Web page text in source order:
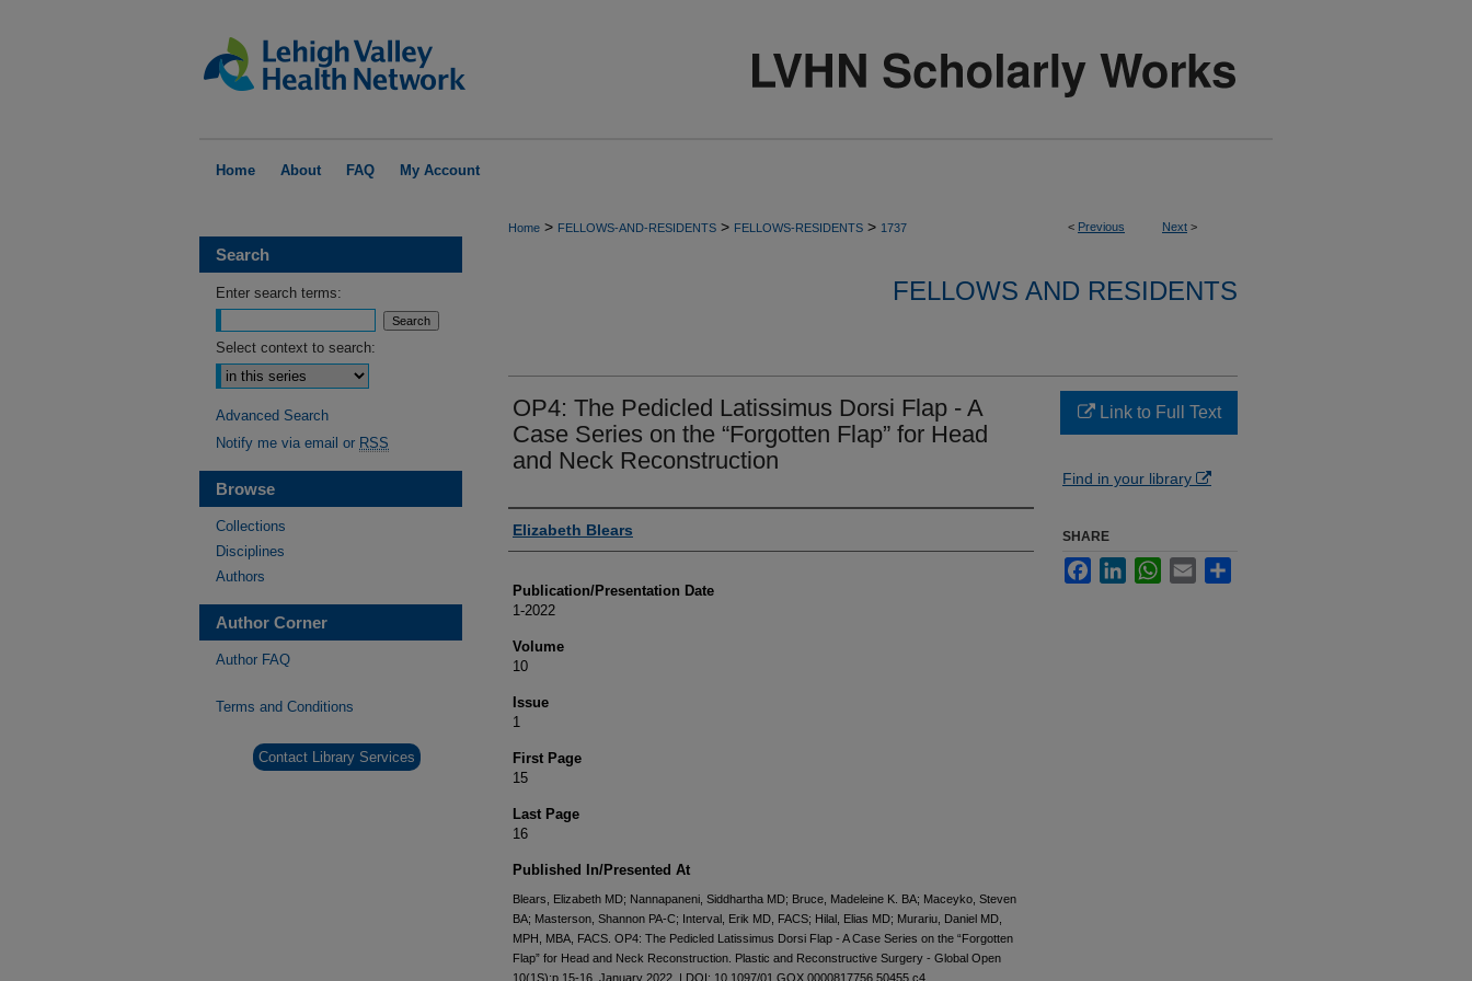
Home About FAQ My Account
< Previous Next >
Home > FELLOWS-AND-RESIDENTS > FELLOWS-RESIDENTS > 1737
FELLOWS AND RESIDENTS
OP4: The Pedicled Latissimus Dorsi Flap - A
Case Series on the “Forgotten Flap” for Head
and Neck Reconstruction
Authors
Elizabeth Blears
Publication/Presentation Date
1-2022
Volume
10
Issue
1
First Page
15
Last Page
16
Published In/Presented At
Blears, Elizabeth MD; Nannapaneni, Siddhartha MD; Bruce, Madeleine K. BA; Maceyko, Steven
BA; Masterson, Shannon PA-C; Interval, Erik MD, FACS; Hilal, Elias MD; Murariu, Daniel MD,
MPH, MBA, FACS. OP4: The Pedicled Latissimus Dorsi Flap - A Case Series on the “Forgotten
Flap” for Head and Neck Reconstruction. Plastic and Reconstructive Surgery - Global Open
10(1S):p 15-16, January 2022. | DOI: 10.1097/01.GOX.0000817756.50455.c4
Link to Full Text
Find in your library
SHARE
FacebookLinkedInWhatsApp
Email
Search
Enter search terms:
Select context to search:
Advanced Search
Notify me via email or RSS
Browse
Collections
Disciplines
Authors
Author Corner
Author FAQ
Terms and Conditions
Contact Library Services